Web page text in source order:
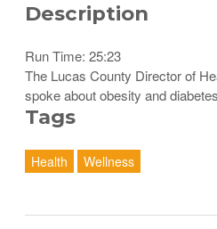
Description
Run Time: 25:23
The Lucas County Director of
spoke about obesity and
Tags
Health Wellness